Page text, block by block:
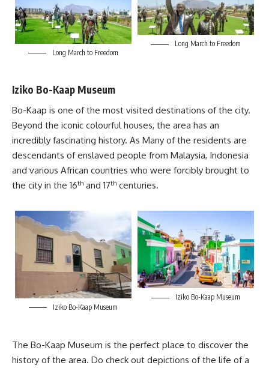
Long March to Freedom
Long March to Freedom
Iziko Bo-Kaap Museum
Bo-Kaap is one of the most visited destinations of the city.
Beyond the iconic colourful houses, the area has an
incredibly fascinating history. As Many of the residents are
descendants of enslaved people from Malaysia, Indonesia
and various African countries who were forcibly brought to
the city in the 16th and 17th centuries.
Iziko Bo-Kaap Museum
Iziko Bo-Kaap Museum
The Bo-Kaap Museum is the perfect place to discover the
history of the area. Do check out depictions of the life of a